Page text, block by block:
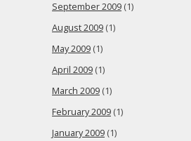
September 2009 (1)
August 2009 (1)
May 2009 (1)
April 2009 (1)
March 2009 (1)
February 2009 (1)
January 2009 (1)